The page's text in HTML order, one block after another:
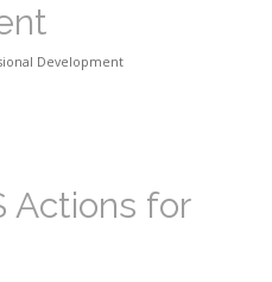
Development
Actions for